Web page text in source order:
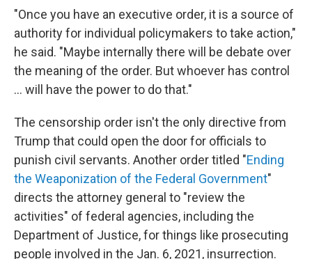
"Once you have an executive order, it is a source of
authority for individual policymakers to take action,"
he said. "Maybe internally there will be debate over
the meaning of the order. But whoever has control
... will have the power to do that."
The censorship order isn't the only directive from
Trump that could open the door for officials to
punish civil servants. Another order titled "Ending
the Weaponization of the Federal Government"
directs the attorney general to "review the
activities" of federal agencies, including the
Department of Justice, for things like prosecuting
people involved in the Jan. 6, 2021, insurrection.